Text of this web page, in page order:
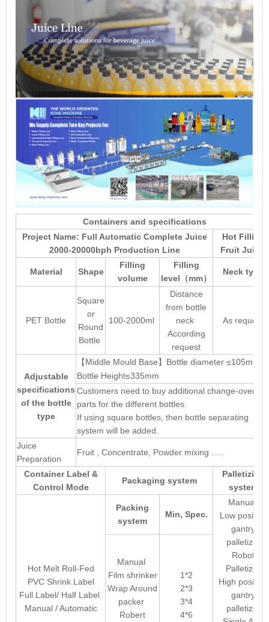
Containers and specifications
Project Name: Full Automatic Complete Juice
2000-20000bph Production Line
Hot Filling
Fruit Juice
Material Shape
Filling
volume
Filling
level （mm）
Neck type
PET Bottle
Square
or
Round
Bottle
100-2000ml
Distance
from bottle
neck
According
request
As request
Adjustable
specifications
of the bottle
type
【Middle Mould Base 】 Bottle diameter ≤105mm
Bottle Height≤335mm
Customers need to buy additional change-over
parts for the different bottles.
If using square bottles, then bottle separating
system will be added.
Juice
Preparation
Fruit , Concentrate, Powder mixing .....
Container Label &
Control Mode
Packaging system
Palletizing
system
Hot Melt Roll-Fed
PVC Shrink Label
Full Label/ Half Label
Manual / Automatic
Packing
system
Min, Spec.
Manual
Low position
gantry
palletizer
Robot
Palletizer
High position
gantry
palletizer
Manual
Film shrinker
Wrap Around
packer
Robert
1*2
2*3
3*4
4*6